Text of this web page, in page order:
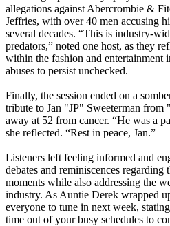
allegations against Abercrombie &
Jeffries, with over 40 men accusing
several decades. “This is industry-
predators,” noted one host, as they
within the fashion and entertainment
abuses to persist unchecked.
Finally, the session ended on a
tribute to Jan "JP" Sweeterman from
away at 52 from cancer. “He was a
she reflected. “Rest in peace, Jan.”
Listeners left feeling informed and
debates and reminiscences
moments while also addressing the
industry. As Auntie Derek wrapped
everyone to tune in next week,
time out of your busy schedules to